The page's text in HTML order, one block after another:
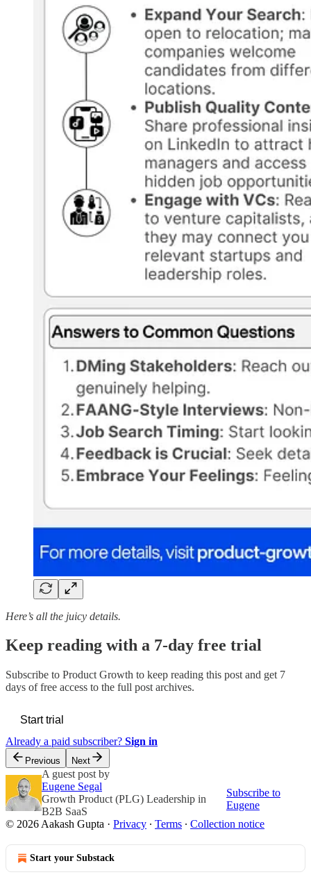
Here’s all the juicy details.
Keep reading with a 7-day free trial
Subscribe to Product Growth to keep reading this post and get 7
days of free access to the full post archives.
Start trial
Already a paid subscriber? Sign in
Previous Next
A guest post by
Eugene Segal
Growth Product (PLG) Leadership in
B2B SaaS
Subscribe to
Eugene
© 2026 Aakash Gupta · Privacy ∙ Terms ∙ Collection notice
Start your Substack